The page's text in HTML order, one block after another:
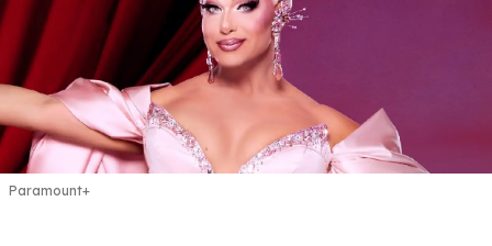
Paramount+